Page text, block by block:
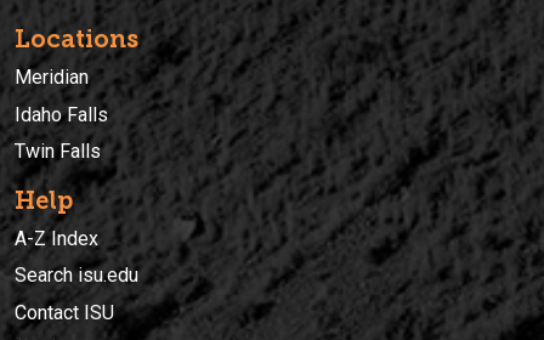
Locations
Meridian
Idaho Falls
Twin Falls
Help
A-Z Index
Search isu.edu
Contact ISU